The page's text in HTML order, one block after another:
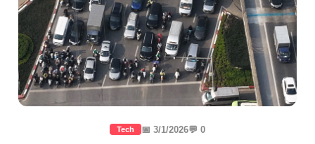
Tech 📅 3/1/2026💬 0